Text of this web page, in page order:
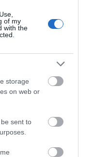
of my
with the
storage
on web or
sent to